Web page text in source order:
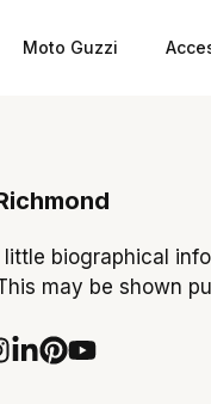
Moto Guzzi
little biographical
may be shown